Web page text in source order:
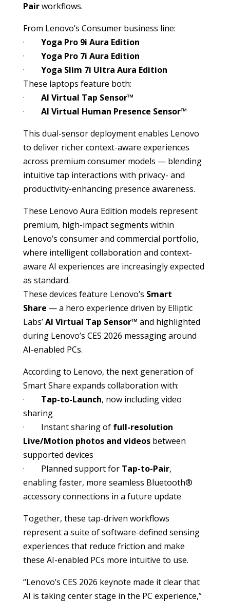
Pairworkflows.
From Lenovo’s Consumer business line:
· Yoga Pro 9i Aura Edition
· Yoga Pro 7i Aura Edition
· Yoga Slim 7i Ultra Aura Edition
These laptops feature both:
· AI Virtual Tap Sensor™
· AI Virtual Human Presence Sensor™
This dual-sensor deployment enables Lenovo
to deliver richer context-aware experiences
across premium consumer models — blending
intuitive tap interactions with privacy- and
productivity-enhancing presence awareness.
These Lenovo Aura Edition models represent
premium, high-impact segments within
Lenovo’s consumer and commercial portfolio,
where intelligent collaboration and context-
aware AI experiences are increasingly expected
as standard.
These devices feature Lenovo’s Smart
Share — a hero experience driven by Elliptic
Labs’AI Virtual Tap Sensor™ and highlighted
during Lenovo’s CES 2026 messaging around
AI-enabled PCs.
According to Lenovo, the next generation of
Smart Share expands collaboration with:
· Tap-to-Launch, now including video
sharing
· Instant sharing of full-resolution
Live/Motion photos and videosbetween
supported devices
· Planned support for Tap-to-Pair,
enabling faster, more seamless Bluetooth®
accessory connections in a future update
Together, these tap-driven workflows
represent a suite of software-defined sensing
experiences that reduce friction and make
these AI-enabled PCs more intuitive to use.
“Lenovo’s CES 2026 keynote made it clear that
AI is taking center stage in the PC experience,”